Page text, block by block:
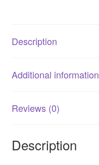
Description
Additional information
Reviews (0)
Description